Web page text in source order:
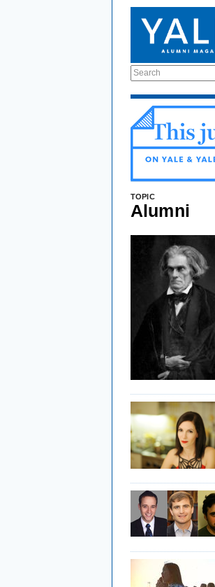
Search
TOPIC
Alumni